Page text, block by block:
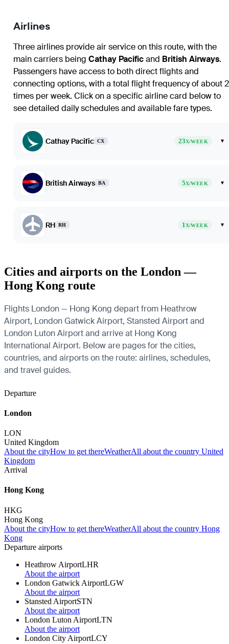
Airlines
Three airlines provide air service on this route, with the
main carriers being Cathay Pacificand British Airways.
Passengers have access to both direct flights and
connecting options, with a total flight frequency of about
times per week. Click on a specific airline card below to
see detailed daily schedules and available fare types.
Cathay Pacific CX 23X/WEEK ▾
British Airways BA 5X/WEEK ▾
RH RH 1X/WEEK ▾
Cities and airports on the London —
Hong Kong route
Flights London — Hong Kong depart from Heathrow
Airport, London Gatwick Airport, Stansted Airport and
London Luton Airport and arrive at Hong Kong
International Airport. Below are pages for the cities,
countries, and airports on the route: airlines, schedules,
and travel guides.
Departure
London
LON
United Kingdom
About the cityHow to get thereWeatherAll about the country United
Kingdom
Arrival
Hong Kong
HKG
Hong Kong
About the cityHow to get thereWeatherAll about the country Hong
Kong
Departure airports
Heathrow AirportLHR
About the airport
London Gatwick AirportLGW
About the airport
Stansted AirportSTN
About the airport
London Luton AirportLTN
About the airport
London City AirportLCY